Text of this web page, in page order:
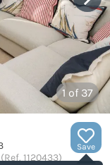
1 of 37
Save
(Ref. 1120433)